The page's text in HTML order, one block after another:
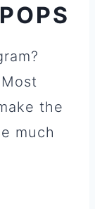
the
much